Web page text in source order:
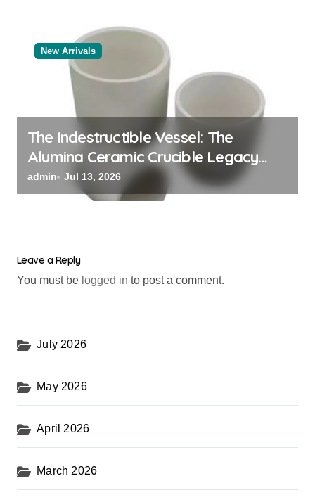
New Arrivals
The Indestructible Vessel: The
Alumina Ceramic Crucible Legacy
black alumina
admin Jul 13, 2026
Leave a Reply
You must be logged in to post a comment.
July 2026
May 2026
April 2026
March 2026